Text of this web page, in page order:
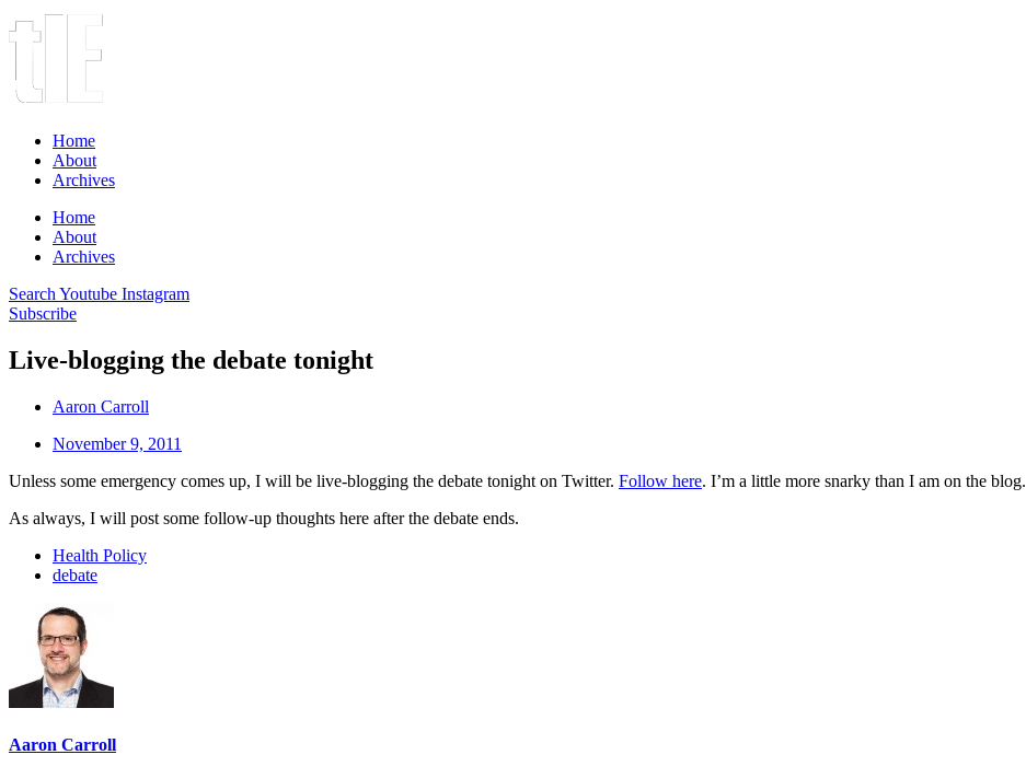
Home
About
Archives
Home
About
Archives
Search Youtube Instagram
Subscribe
Live-blogging the debate tonight
Aaron Carroll
November 9, 2011
Unless some emergency comes up, I will be live-blogging the debate tonight on Twitter. Follow here. I’m a little more snarky than I am on the blog.
As always, I will post some follow-up thoughts here after the debate ends.
Health Policy
debate
Aaron Carroll